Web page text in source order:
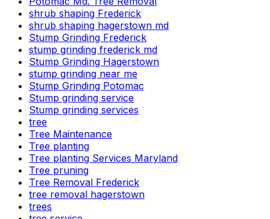
shrub shaping Frederick
shrub shaping hagerstown md
Stump Grinding Frederick
stump grinding frederick md
Stump Grinding Hagerstown
stump grinding near me
Stump Grinding Potomac
Stump grinding service
Stump grinding services
tree
Tree Maintenance
Tree planting
Tree planting Services Maryland
Tree pruning
Tree Removal Frederick
tree removal hagerstown
trees